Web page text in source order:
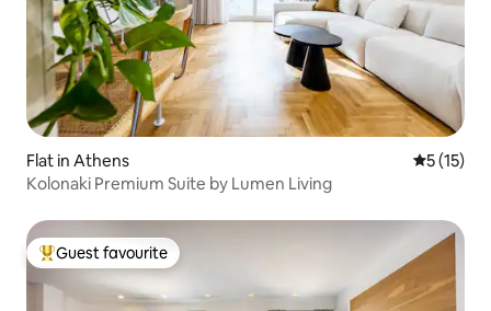
Flat in Athens 5 out of 5
5 (15)
Kolonaki Premium Suite by Lumen Living
Top guest favourite
Guest favourite